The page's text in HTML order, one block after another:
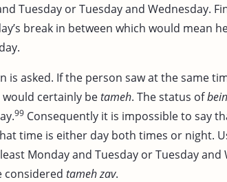
Tuesday or Tuesday and Wednesday.
break in between which would mean
is asked. If the person saw at the same
certainly betameh. The status of
99 Consequently it is impossible to say
time is either day both times or night.
Monday and Tuesday or Tuesday and
considered tameh zav.